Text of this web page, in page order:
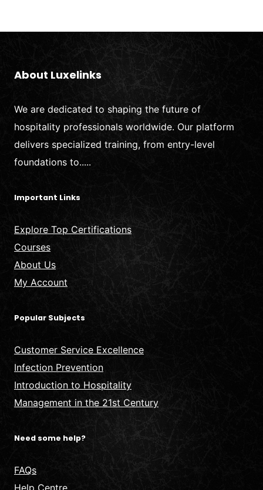
About Luxelinks
We are dedicated to shaping the future of
hospitality professionals worldwide. Our platform
delivers specialized training, from entry-level
foundations to.....
Important Links
Explore Top Certifications
Courses
About Us
My Account
Popular Subjects
Customer Service Excellence
Infection Prevention
Introduction to Hospitality
Management in the 21st Century
Need some help?
FAQs
Help Centre